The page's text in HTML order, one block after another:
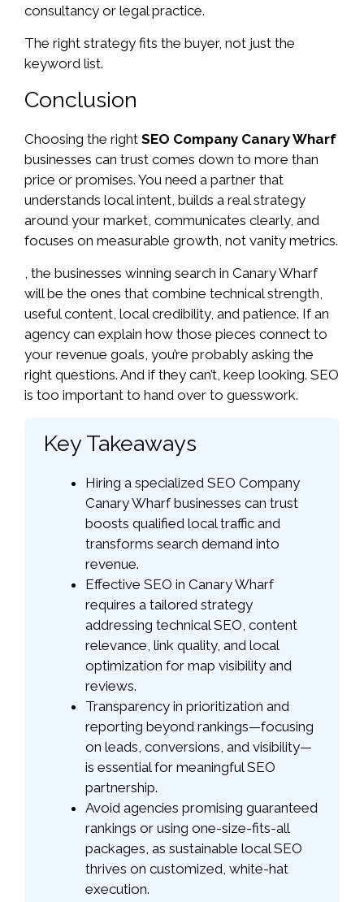
consultancy or legal practice.
The right strategy fits the buyer, not just the
keyword list.
Conclusion
Choosing the right SEO Company Canary Wharf
businesses can trust comes down to more than
price or promises. You need a partner that
understands local intent, builds a real strategy
around your market, communicates clearly, and
focuses on measurable growth, not vanity metrics.
, the businesses winning search in Canary Wharf
will be the ones that combine technical strength,
useful content, local credibility, and patience. If an
agency can explain how those pieces connect to
your revenue goals, you’re probably asking the
right questions. And if they can’t, keep looking. SEO
is too important to hand over to guesswork.
Key Takeaways
Hiring a specialized SEO Company
Canary Wharf businesses can trust
boosts qualified local traffic and
transforms search demand into
revenue.
Effective SEO in Canary Wharf
requires a tailored strategy
addressing technical SEO, content
relevance, link quality, and local
optimization for map visibility and
reviews.
Transparency in prioritization and
reporting beyond rankings—focusing
on leads, conversions, and visibility—
is essential for meaningful SEO
partnership.
Avoid agencies promising guaranteed
rankings or using one-size-fits-all
packages, as sustainable local SEO
thrives on customized, white-hat
execution.